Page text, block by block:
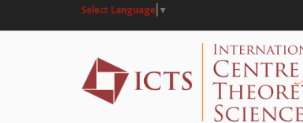
Select Language ▼